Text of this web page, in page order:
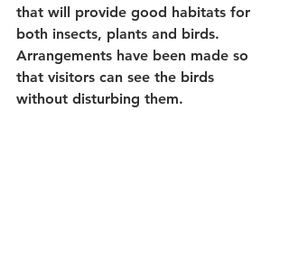
that will provide good habitats for
both insects, plants and birds.
Arrangements have been made so
that visitors can see the birds
without disturbing them.